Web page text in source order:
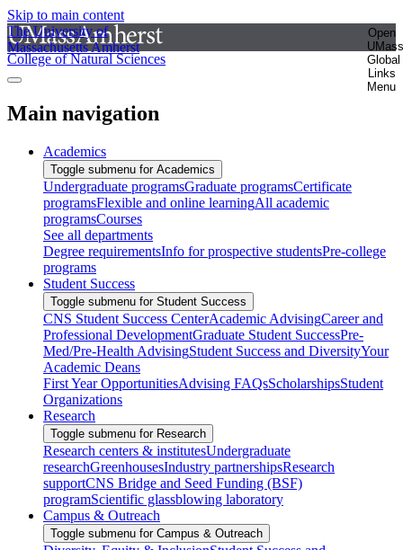
Skip to main content
The University of
Massachusetts Amherst
Open
UMass
Global
Links
Menu
College of Natural Sciences
Main navigation
Academics
Toggle submenu for Academics
Undergraduate programsGraduate programsCertificate
programsFlexible and online learningAll academic
programsCourses
See all departments
Degree requirementsInfo for prospective studentsPre-college
programs
Student Success
Toggle submenu for Student Success
CNS Student Success CenterAcademic AdvisingCareer and
Professional DevelopmentGraduate Student SuccessPre-
Med/Pre-Health AdvisingStudent Success and DiversityYour
Academic Deans
First Year OpportunitiesAdvising FAQsScholarshipsStudent
Organizations
Research
Toggle submenu for Research
Research centers & institutesUndergraduate
researchGreenhousesIndustry partnershipsResearch
supportCNS Bridge and Seed Funding (BSF)
programScientific glassblowing laboratory
Campus & Outreach
Toggle submenu for Campus & Outreach